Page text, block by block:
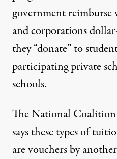
government
and corporations
they “donate” to
participating private
schools.
The National
says these types of
arevouchers by